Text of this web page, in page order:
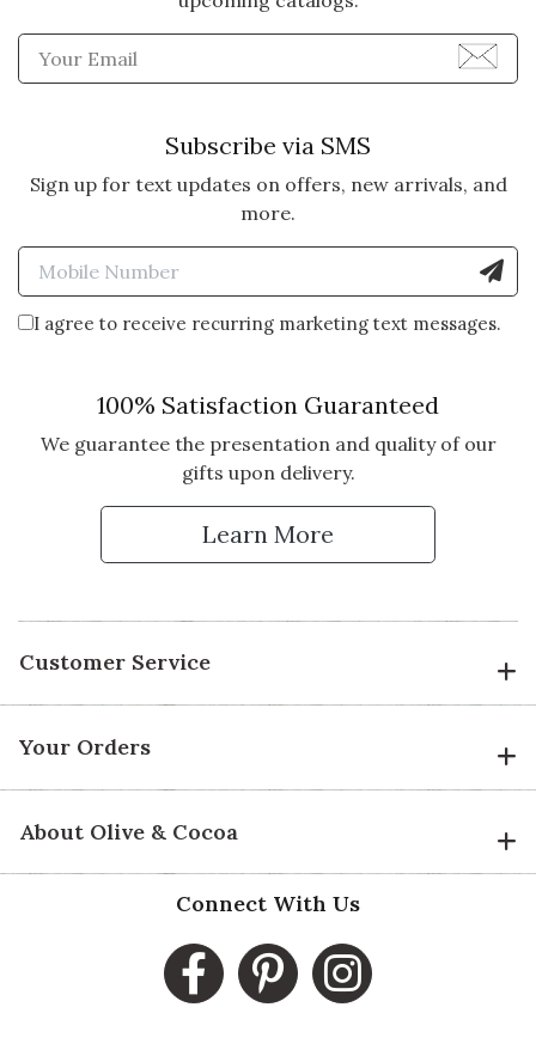
Enter Email Address to
Subscribe via SMS
Sign up for text updates on offers, new arrivals, and
more.
Enter Mobile Number to
I agree to receive recurring marketing text messages.
100% Satisfaction Guaranteed
We guarantee the presentation and quality of our
gifts upon delivery.
Learn More
Customer Service
Your Orders
About Olive & Cocoa
Connect With Us